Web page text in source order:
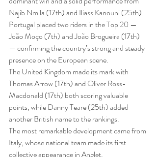
Najib Nmila (17th) and Iliass Kanouni (25th).
Portugal placed two riders in the Top 20 —
João Moço (7th) and João Brogueira (17th)
— confirming the country’s strong and steady
presence on the European scene.
The United Kingdom made its mark with
Thomas Arrow (17th) and Oliver Ross-
Macdonald (17th) both scoring valuable
points, while Danny Teare (25th) added
another British name to the rankings.
The most remarkable development came from
Italy, whose national team made its first
collective appearance in Anglet.